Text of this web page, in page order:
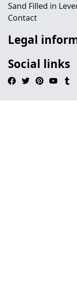
Sand Filled in
Contact
Legal
Social links